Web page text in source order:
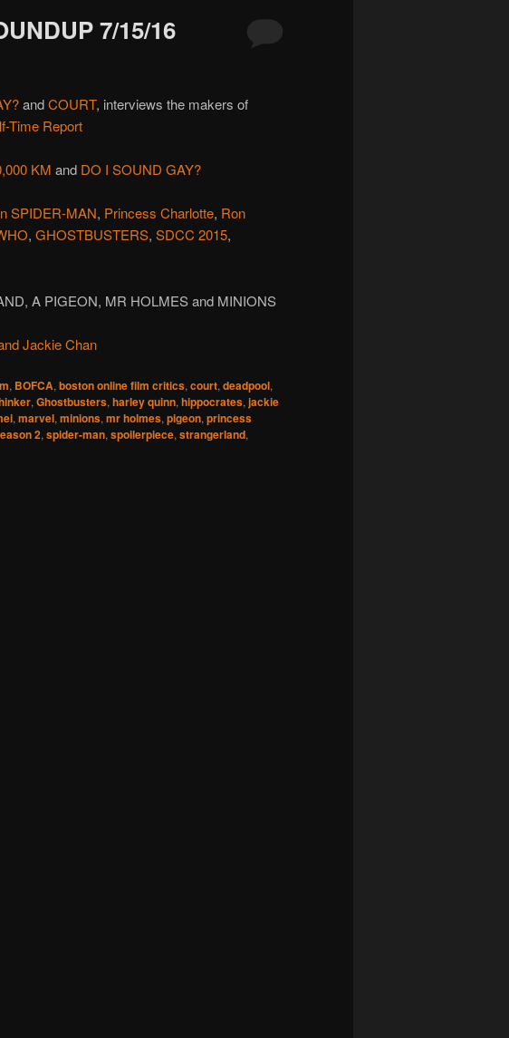
7/15/16
andCOURT, interviews the makers of
Time Report
KM and DO I SOUND GAY?
SPIDER-MAN, Princess Charlotte, Ron
, GHOSTBUSTERS, SDCC 2015,
A PIGEON, MR HOLMES and MINIONS
Jackie Chan
, BOFCA,boston online film critics,court,deadpool,
,Ghostbusters,harley quinn,hippocrates,jackie
,marvel,minions,mr holmes,pigeon,princess
2,spider-man,spoilerpiece,strangerland,